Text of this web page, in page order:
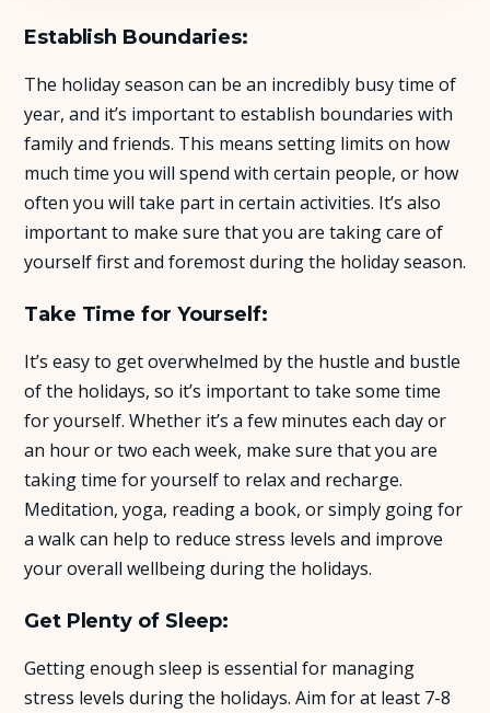
Neuropsychological Testing
Workshops
Team
About Us
Contact
Establish Boundaries:
The holiday season can be an incredibly busy time of
year, and it’s important to establish boundaries with
family and friends. This means setting limits on how
much time you will spend with certain people, or how
often you will take part in certain activities. It’s also
important to make sure that you are taking care of
yourself first and foremost during the holiday season.
Take Time for Yourself:
It’s easy to get overwhelmed by the hustle and bustle
of the holidays, so it’s important to take some time
for yourself. Whether it’s a few minutes each day or
an hour or two each week, make sure that you are
taking time for yourself to relax and recharge.
Meditation, yoga, reading a book, or simply going for
a walk can help to reduce stress levels and improve
your overall wellbeing during the holidays.
Get Plenty of Sleep:
Getting enough sleep is essential for managing
stress levels during the holidays. Aim for at least 7-8